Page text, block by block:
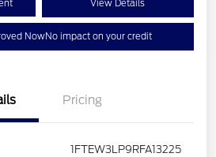
View Details
NowNo impact on your credit
Pricing
1FTEW3LP9RFA13225